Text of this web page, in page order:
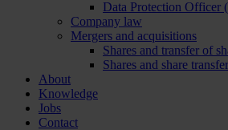
Data Protection Officer
Company law
Mergers and acquisitions
Shares and transfer of
Shares and share
About
Knowledge
Jobs
Contact